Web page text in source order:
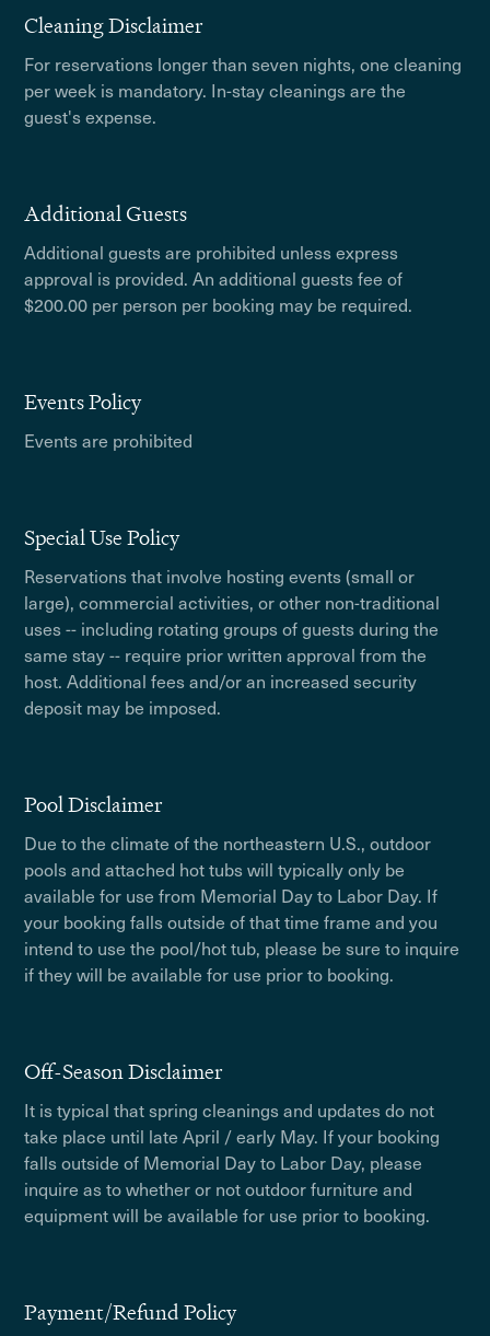
Cleaning Disclaimer
For reservations longer than seven nights, one cleaning
per week is mandatory. In-stay cleanings are the
guest's expense.
Additional Guests
Additional guests are prohibited unless express
approval is provided. An additional guests fee of
$200.00 per person per booking may be required.
Events Policy
Events are prohibited
Special Use Policy
Reservations that involve hosting events (small or
large), commercial activities, or other non-traditional
uses -- including rotating groups of guests during the
same stay -- require prior written approval from the
host. Additional fees and/or an increased security
deposit may be imposed.
Pool Disclaimer
Due to the climate of the northeastern U.S., outdoor
pools and attached hot tubs will typically only be
available for use from Memorial Day to Labor Day. If
your booking falls outside of that time frame and you
intend to use the pool/hot tub, please be sure to inquire
if they will be available for use prior to booking.
Off-Season Disclaimer
It is typical that spring cleanings and updates do not
take place until late April / early May. If your booking
falls outside of Memorial Day to Labor Day, please
inquire as to whether or not outdoor furniture and
equipment will be available for use prior to booking.
Payment/Refund Policy